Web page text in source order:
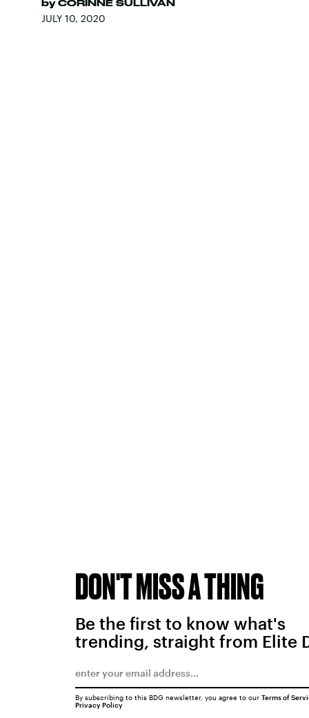
by CORINNE SULLIVAN
JULY 10, 2020
DON'T MISS A THING
Be the first to know what's
trending, straight from Elite
By subscribing to this BDG newsletter, you agree to our Terms of
Privacy Policy